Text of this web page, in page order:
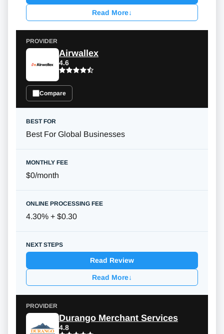
Read More↓
Airwallex
4.6
Compare
Best For Global Businesses
$0/month
4.30% + $0.30
Read Review
Read More↓
Durango Merchant Services
4.8